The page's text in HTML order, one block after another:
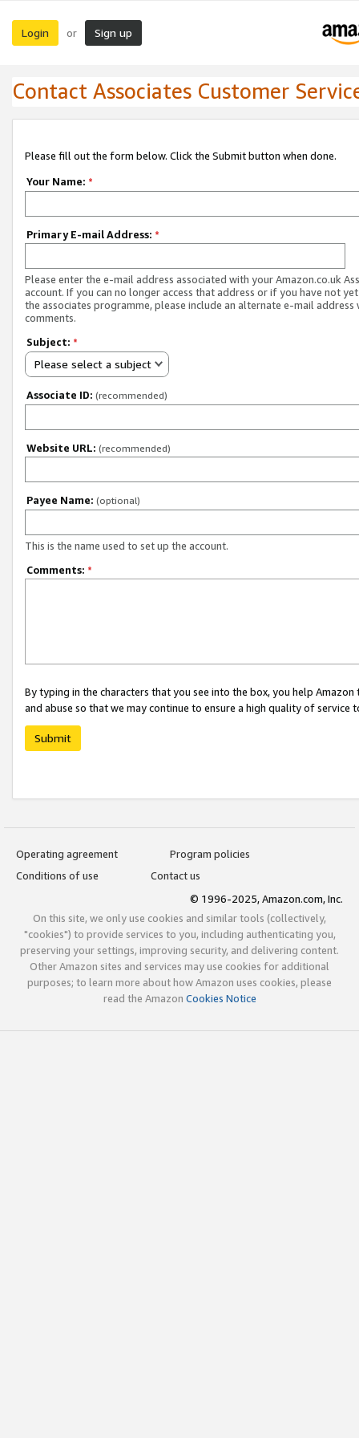
Login or Sign up
Contact Associates Customer
Please fill out the form below. Click the Submit button when done.
Your Name: *
Primary E-mail Address: *
Please enter the e-mail address associated with your Amazon.co.uk
account. If you can no longer access that address or if you have not
the associates programme, please include an alternate e-mail address
comments.
Subject: *
Please select a subject
Associate ID: (recommended)
Website URL: (recommended)
Payee Name: (optional)
This is the name used to set up the account.
Comments: *
By typing in the characters that you see into the box, you help
and abuse so that we may continue to ensure a high quality of service
Submit
Operating agreement
Program policies
Conditions of use
Contact us
© 1996-2025, Amazon.com, Inc.
On this site, we only use cookies and similar tools (collectively,
"cookies") to provide services to you, including authenticating you,
preserving your settings, improving security, and delivering content.
Other Amazon sites and services may use cookies for additional
purposes; to learn more about how Amazon uses cookies, please
read the Amazon Cookies Notice